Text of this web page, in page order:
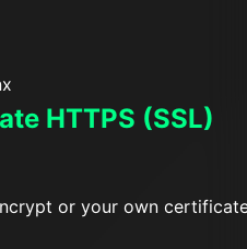
HTTPS (SSL)
or your own